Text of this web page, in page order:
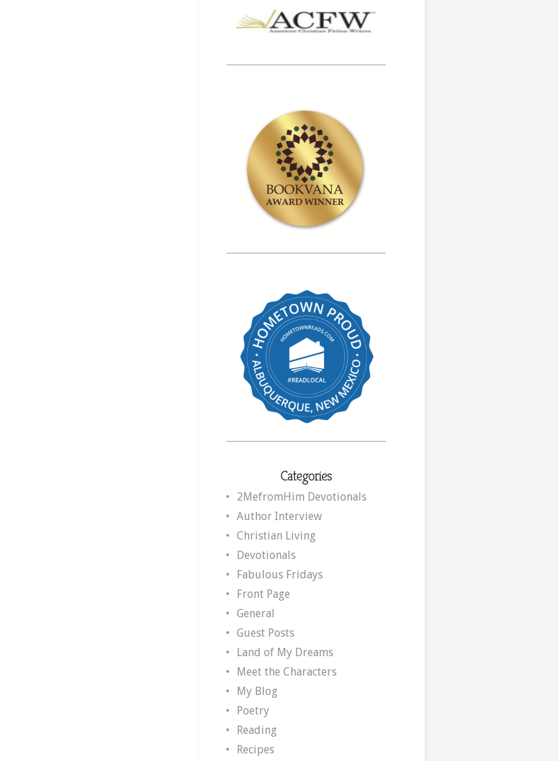
Categories
2MefromHim Devotionals
Author Interview
Christian Living
Devotionals
Fabulous Fridays
Front Page
General
Guest Posts
Land of My Dreams
Meet the Characters
My Blog
Poetry
Reading
Recipes